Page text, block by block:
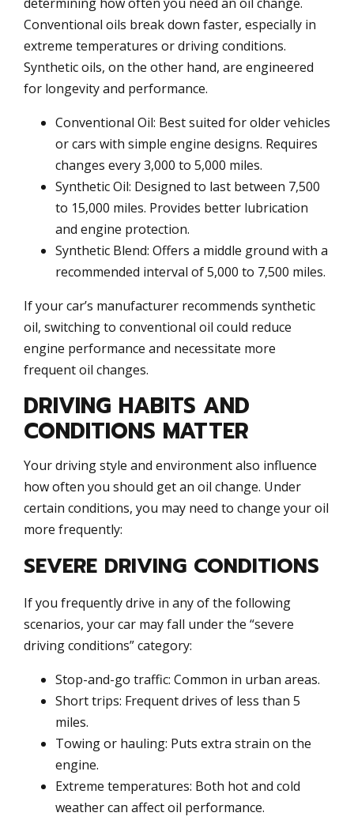
determining how often you need an oil change.
Conventional oils break down faster, especially in
extreme temperatures or driving conditions.
Synthetic oils, on the other hand, are engineered
for longevity and performance.
Conventional Oil: Best suited for older vehicles
or cars with simple engine designs. Requires
changes every 3,000 to 5,000 miles.
Synthetic Oil: Designed to last between 7,500
to 15,000 miles. Provides better lubrication
and engine protection.
Synthetic Blend: Offers a middle ground with a
recommended interval of 5,000 to 7,500 miles.
If your car’s manufacturer recommends synthetic
oil, switching to conventional oil could reduce
engine performance and necessitate more
frequent oil changes.
DRIVING HABITS AND
CONDITIONS MATTER
Your driving style and environment also influence
how often you should get an oil change. Under
certain conditions, you may need to change your oil
more frequently:
SEVERE DRIVING CONDITIONS
If you frequently drive in any of the following
scenarios, your car may fall under the “severe
driving conditions” category:
Stop-and-go traffic: Common in urban areas.
Short trips: Frequent drives of less than 5
miles.
Towing or hauling: Puts extra strain on the
engine.
Extreme temperatures: Both hot and cold
weather can affect oil performance.